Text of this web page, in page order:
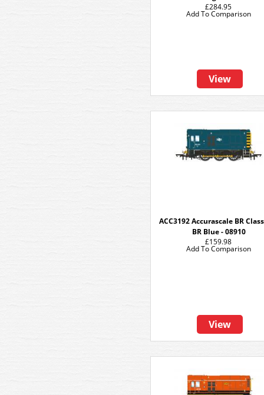
£284.95
View
Add To Comparison
ACC3192 Accurascale BR
BR Blue - 08910
£159.98
View
Add To Comparison